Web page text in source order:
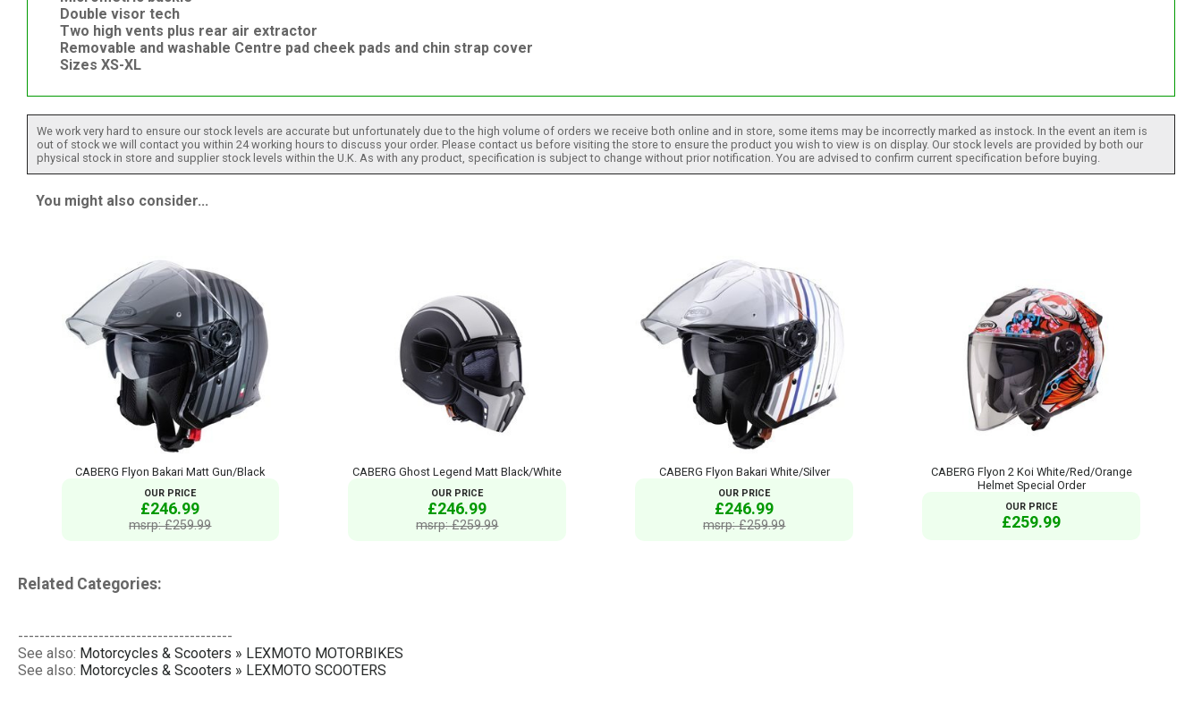
Double visor tech
Two high vents plus rear air extractor
Removable and washable Centre pad cheek pads and chin strap cover
Sizes XS-XL
We work very hard to ensure our stock levels are accurate but unfortunately due to the high volume of orders we receive both online and in store, some items may be incorrectly marked as instock. In the event an item is
out of stock we will contact you within 24 working hours to discuss your order. Please contact us before visiting the store to ensure the product you wish to view is on display. Our stock levels are provided by both our
physical stock in store and supplier stock levels within the U.K. As with any product, specification is subject to change without prior notification. You are advised to confirm current specification before buying.
You might also consider...
CABERG Flyon Bakari Matt Gun/Black
OUR PRICE
£246.99
msrp: £259.99
CABERG Ghost Legend Matt Black/White
OUR PRICE
£246.99
msrp: £259.99
CABERG Flyon Bakari White/Silver
OUR PRICE
£246.99
msrp: £259.99
CABERG Flyon 2 Koi White/Red/Orange
Helmet Special Order
OUR PRICE
£259.99
Related Categories:
----------------------------------------
See also: Motorcycles & Scooters » LEXMOTO MOTORBIKES
See also: Motorcycles & Scooters » LEXMOTO SCOOTERS